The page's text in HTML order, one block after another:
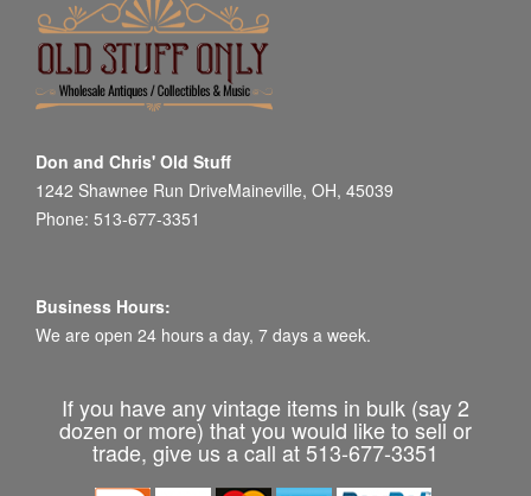
Don and Chris' Old Stuff
1242 Shawnee Run DriveMaineville, OH, 45039
Phone: 513-677-3351
Business Hours:
We are open 24 hours a day, 7 days a week.
If you have any vintage items in bulk (say 2
dozen or more) that you would like to sell or
trade, give us a call at 513-677-3351